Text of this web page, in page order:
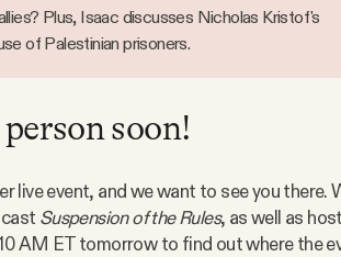
Plus, Isaac discusses Nicholas Kristof's
of Palestinian prisoners.
soon!
live event, and we want to see you there.
Suspension of the Rules, as well as
AM ET tomorrow to find out where the